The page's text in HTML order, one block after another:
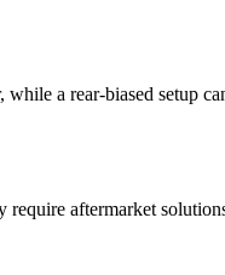
a rear-biased setup
aftermarket